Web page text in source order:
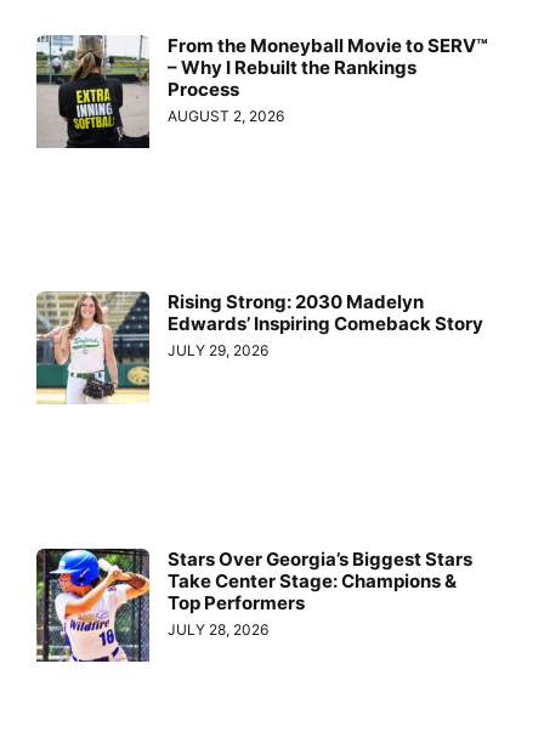
From the Moneyball Movie to SERV™
– Why I Rebuilt the Rankings
Process
AUGUST 2, 2026
Rising Strong: 2030 Madelyn
Edwards’ Inspiring Comeback Story
JULY 29, 2026
Stars Over Georgia’s Biggest Stars
Take Center Stage: Champions &
Top Performers
JULY 28, 2026